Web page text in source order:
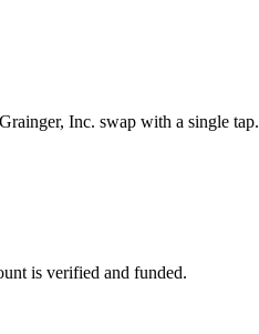
Inc. swap with a single tap.
is verified and funded.